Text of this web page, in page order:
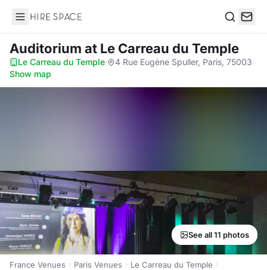
Hire Space
Auditorium at Le Carreau du Temple
Le Carreau du Temple· 4 Rue Eugène Spuller, Paris, 75003·
Show map
See all 11 photos
France Venues Paris Venues
Le Carreau du Temple